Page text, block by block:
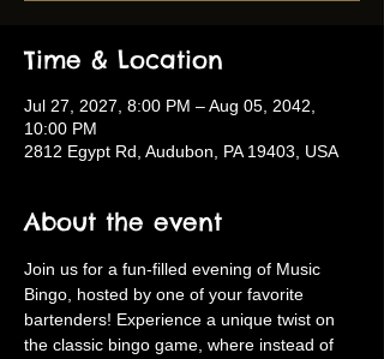
Time & Location
Jul 27, 2027, 8:00 PM – Aug 05, 2042,
10:00 PM
2812 Egypt Rd, Audubon, PA 19403, USA
About the event
Join us for a fun-filled evening of Music
Bingo, hosted by one of your favorite
bartenders! Experience a unique twist on
the classic bingo game, where instead of